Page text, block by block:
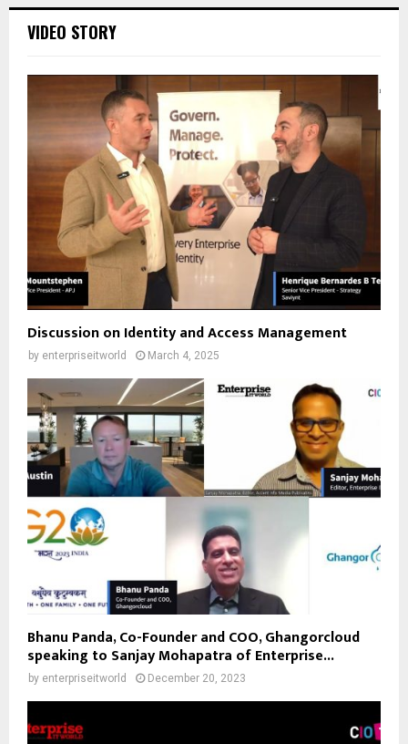
VIDEO STORY
Discussion on Identity and Access Management
by enterpriseitworld March 4, 2025
Bhanu Panda, Co-Founder and COO, Ghangorcloud
speaking to Sanjay Mohapatra of Enterprise...
by enterpriseitworld December 20, 2023